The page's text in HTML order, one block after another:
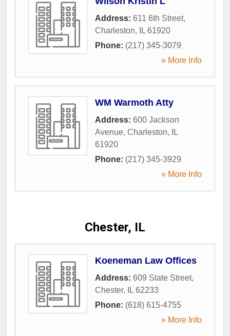
Address: 611 6th Street,
Charleston, IL 61920
Phone: (217) 345-3079
» More Info
WM Warmoth Atty
Address: 600 Jackson
Avenue, Charleston,
IL
61920
Phone: (217) 345-3929
» More Info
Chester, IL
Koeneman Law Offices
Address: 609 State Street,
Chester, IL 62233
Phone: (618) 615-4755
» More Info